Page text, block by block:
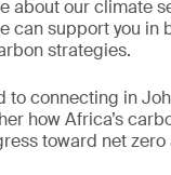
about our climate
can support you in
strategies.
to connecting in
how Africa’s
toward net